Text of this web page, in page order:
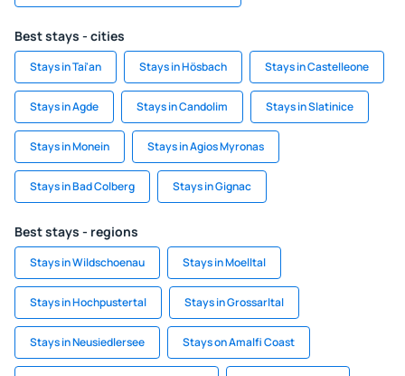
Best stays - cities
Stays in Tai'an Stays in Hösbach Stays in Castelleone
Stays in Agde Stays in Candolim Stays in Slatinice
Stays in Monein Stays in Agios Myronas
Stays in Bad Colberg Stays in Gignac
Best stays - regions
Stays in Wildschoenau Stays in Moelltal
Stays in Hochpustertal Stays in Grossarltal
Stays in Neusiedlersee Stays on Amalfi Coast